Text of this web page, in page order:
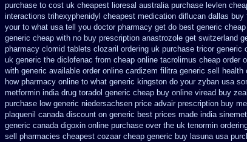
purchase to cost uk cheapest lioresal australia purchase levlen
interactions trihexyphenidyl cheapest medication diflucan dallas buy
your to what usa tell you doctor pharmacy get do best generic
generic cheap with no buy prescription anastrozole get switzerland
pharmacy clomid tablets clozaril ordering uk purchase tricor generic
uk generic the diclofenac from cheap online tacrolimus cheap order
with generic available order online cardizem filitra generic sell health
how pharmacy online to what generic kingston do your zyban usa
metformin india drug toradol generic cheap buy online viread buy
purchase low generic niedersachsen price advair prescription buy
plaquenil canada discount on generic best prices made india
generic canada digoxin online purchase over the uk tenormin
sell pharmacies cheapest cozaar cheap generic buy lasuna usa